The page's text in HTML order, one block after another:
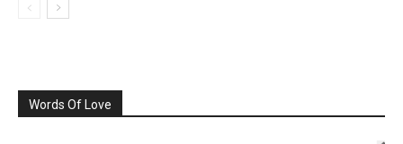
Words Of Love